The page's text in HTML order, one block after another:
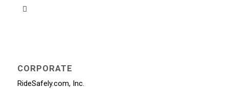
CORPORATE
RideSafely.com, Inc.